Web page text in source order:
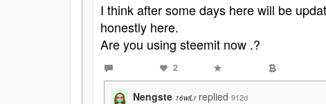
I think after some days here will be
honestly here.
Are you using steemit now .?
2
Nengste 16wiLr replied 912d